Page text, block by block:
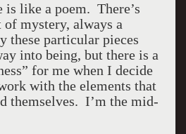
is like a poem. There’s
of mystery, always a
these particular pieces
into being, but there is a
for me when I decide
with the elements that
themselves. I’m the mid-